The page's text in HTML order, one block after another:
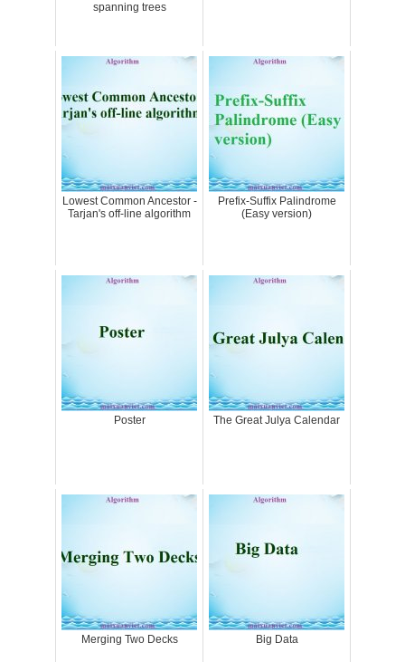
spanning trees
Lowest Common Ancestor -
Tarjan's off-line algorithm
Prefix-Suffix Palindrome
(Easy version)
Poster The Great Julya Calendar
Merging Two Decks Big Data